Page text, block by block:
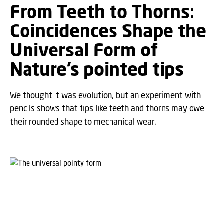
From Teeth to Thorns:
Coincidences Shape the
Universal Form of
Nature’s pointed tips
We thought it was evolution, but an experiment with
pencils shows that tips like teeth and thorns may owe
their rounded shape to mechanical wear.